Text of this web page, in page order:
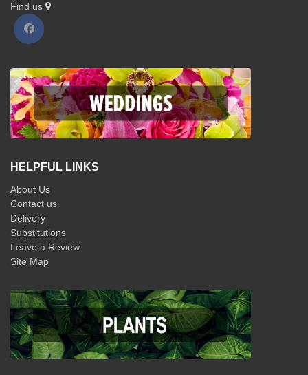
Find us
HELPFUL LINKS
About Us
Contact us
Delivery
Substitutions
Leave a Review
Site Map